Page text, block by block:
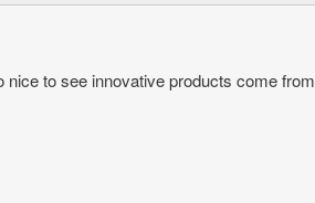
to see innovative products come from